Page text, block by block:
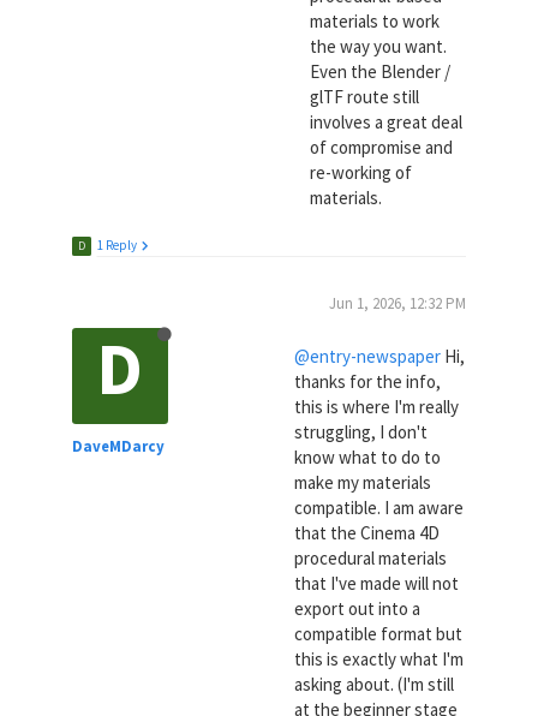
materials to work
the way you want.
Even the Blender /
glTF route still
involves a great deal
of compromise and
re-working of
materials.
D 1 Reply
D
DaveMDarcy
Jun 1, 2026, 12:32 PM
@entry-newspaperHi,
thanks for the info,
this is where I'm really
struggling, I don't
know what to do to
make my materials
compatible. I am aware
that the Cinema 4D
procedural materials
that I've made will not
export out into a
compatible format but
this is exactly what I'm
asking about. (I'm still
at the beginner stage